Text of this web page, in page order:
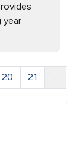
year
20 21 …